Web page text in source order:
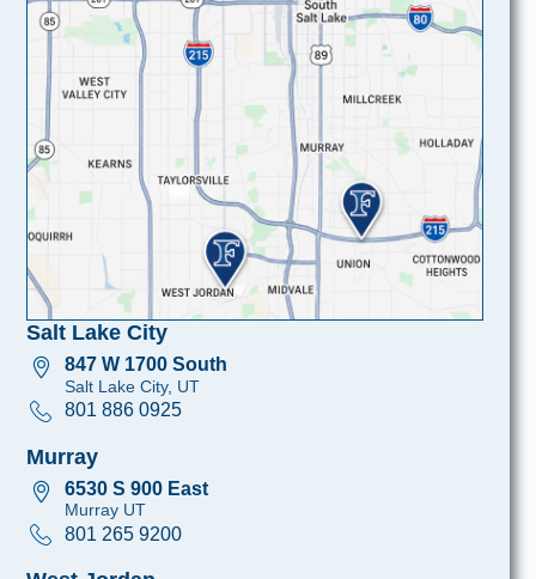
Salt Lake City
847 W 1700 South
Salt Lake City, UT
801 886 0925
Murray
6530 S 900 East
Murray UT
801 265 9200